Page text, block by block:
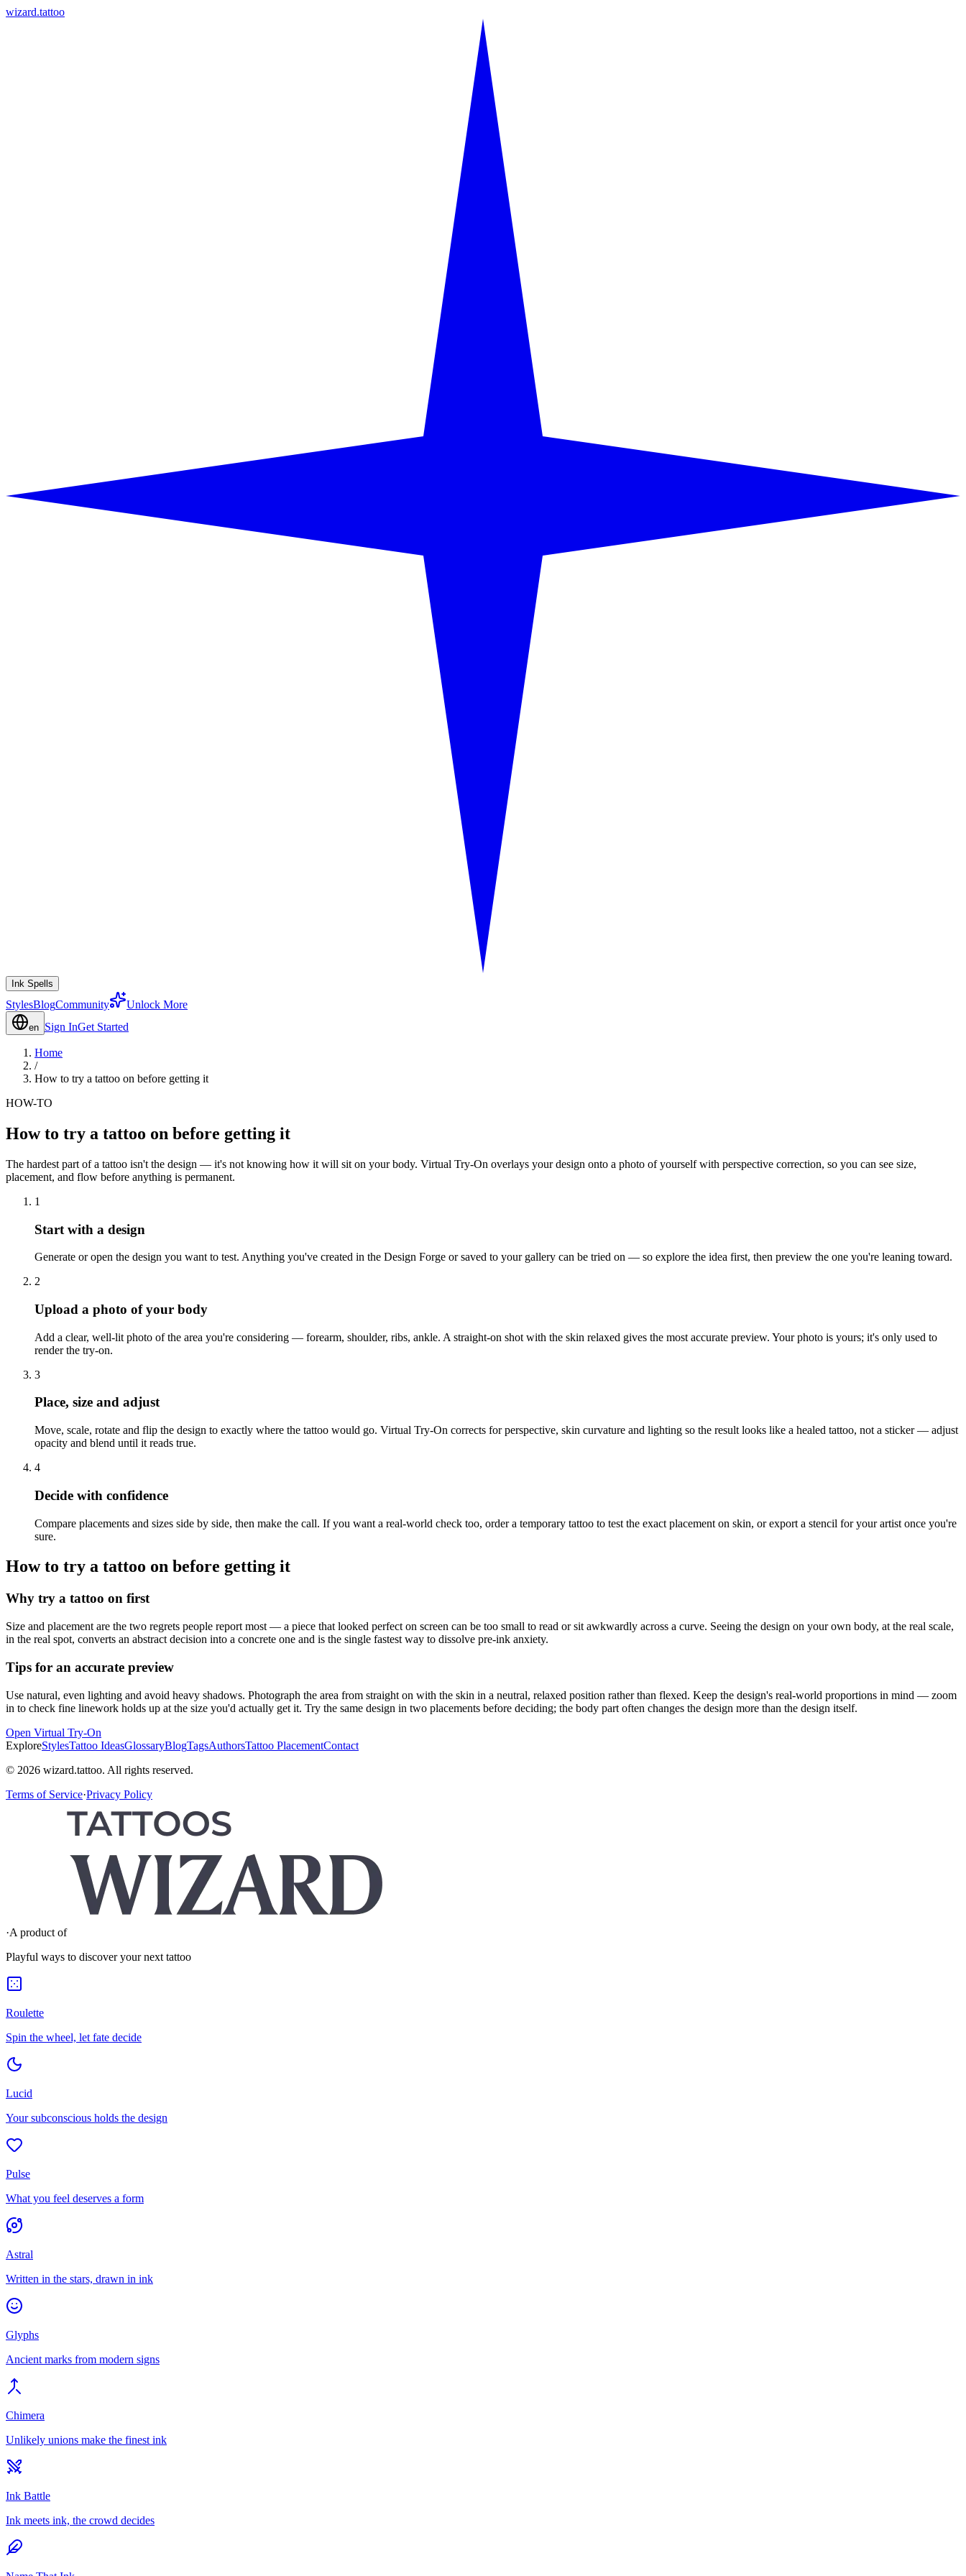
wizard.tattoo
Ink Spells
StylesBlogCommunity Unlock More
en Sign InGet Started
Home
/
How to try a tattoo on before getting it
HOW-TO
How to try a tattoo on before getting it
The hardest part of a tattoo isn't the design — it's not knowing how it will sit on your body. Virtual Try-On overlays your design onto a photo of yourself with perspective correction, so you can see size,
placement, and flow before anything is permanent.
1
Start with a design
Generate or open the design you want to test. Anything you've created in the Design Forge or saved to your gallery can be tried on — so explore the idea first, then preview the one you're leaning toward.
2
Upload a photo of your body
Add a clear, well-lit photo of the area you're considering — forearm, shoulder, ribs, ankle. A straight-on shot with the skin relaxed gives the most accurate preview. Your photo is yours; it's only used to
render the try-on.
3
Place, size and adjust
Move, scale, rotate and flip the design to exactly where the tattoo would go. Virtual Try-On corrects for perspective, skin curvature and lighting so the result looks like a healed tattoo, not a sticker — adjust
opacity and blend until it reads true.
4
Decide with confidence
Compare placements and sizes side by side, then make the call. If you want a real-world check too, order a temporary tattoo to test the exact placement on skin, or export a stencil for your artist once you're
sure.
How to try a tattoo on before getting it
Why try a tattoo on first
Size and placement are the two regrets people report most — a piece that looked perfect on screen can be too small to read or sit awkwardly across a curve. Seeing the design on your own body, at the real scale,
in the real spot, converts an abstract decision into a concrete one and is the single fastest way to dissolve pre-ink anxiety.
Tips for an accurate preview
Use natural, even lighting and avoid heavy shadows. Photograph the area from straight on with the skin in a neutral, relaxed position rather than flexed. Keep the design's real-world proportions in mind — zoom
in to check fine linework holds up at the size you'd actually get it. Try the same design in two placements before deciding; the body part often changes the design more than the design itself.
Open Virtual Try-On
ExploreStylesTattoo IdeasGlossaryBlogTagsAuthorsTattoo PlacementContact
© 2026 wizard.tattoo. All rights reserved.
Terms of Service·Privacy Policy
·A product of
Playful ways to discover your next tattoo
Roulette
Spin the wheel, let fate decide
Lucid
Your subconscious holds the design
Pulse
What you feel deserves a form
Astral
Written in the stars, drawn in ink
Glyphs
Ancient marks from modern signs
Chimera
Unlikely unions make the finest ink
Ink Battle
Ink meets ink, the crowd decides